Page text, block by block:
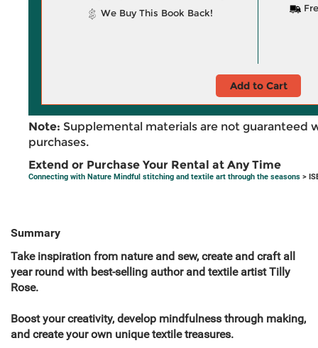
We Buy This Book Back!
Add to Cart
Note: Supplemental materials are not guaranteed
purchases.
Extend or Purchase Your Rental at Any Time
Connecting with Nature Mindful stitching and textile art through the seasons >
Summary
Take inspiration from nature and sew, create and craft all
year round with best-selling author and textile artist Tilly
Rose.
Boost your creativity, develop mindfulness through making,
and create your own unique textile treasures.